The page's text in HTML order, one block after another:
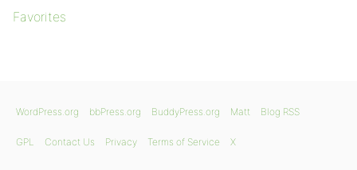
Favorites
WordPress.org bbPress.org BuddyPress.org Matt Blog RSS
GPL Contact Us Privacy Terms of Service X